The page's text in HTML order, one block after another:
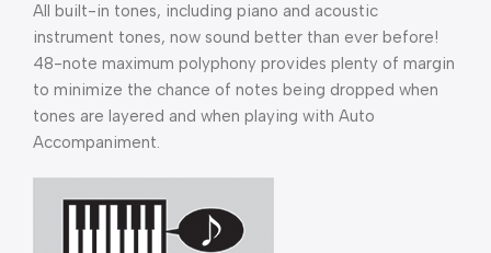
All built-in tones, including piano and acoustic
instrument tones, now sound better than ever before!
48-note maximum polyphony provides plenty of margin
to minimize the chance of notes being dropped when
tones are layered and when playing with Auto
Accompaniment.